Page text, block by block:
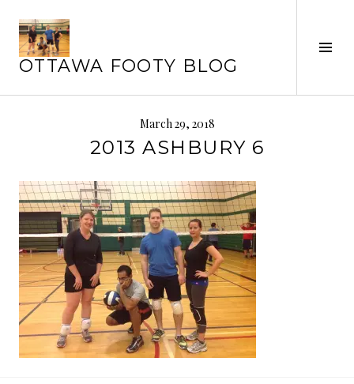
content
OTTAWA FOOTY BLOG
March 29, 2018
2013 ASHBURY 6